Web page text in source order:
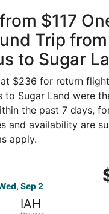
$117
Trip from
to Sugar
$236 for return
Sugar Land were
the past 7 days,
and availability are
apply.
Sep 2
IAH